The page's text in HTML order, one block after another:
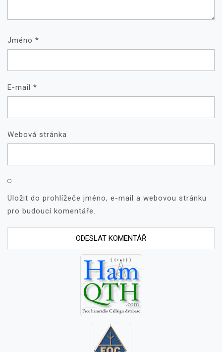
Jméno *
E-mail *
Webová stránka
Uložit do prohlížeče jméno, e-mail a webovou stránku
pro budoucí komentáře.